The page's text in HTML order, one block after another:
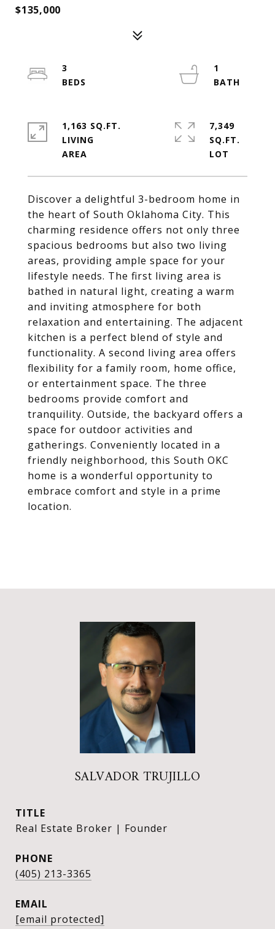
$135,000
Discover a delightful 3-bedroom home in
the heart of South Oklahoma City. This
charming residence offers not only three
spacious bedrooms but also two living
areas, providing ample space for your
lifestyle needs. The first living area is
bathed in natural light, creating a warm
and inviting atmosphere for both
relaxation and entertaining. The adjacent
kitchen is a perfect blend of style and
functionality. A second living area offers
flexibility for a family room, home office,
or entertainment space. The three
bedrooms provide comfort and
tranquility. Outside, the backyard offers a
space for outdoor activities and
gatherings. Conveniently located in a
friendly neighborhood, this South OKC
home is a wonderful opportunity to
embrace comfort and style in a prime
location.
3
1
1,163 SQ.FT.
LIVING
7,349
SQ.FT.
SALVADOR TRUJILLO
TITLE
Real Estate Broker | Founder
PHONE
(405) 213-3365
EMAIL
[email protected]